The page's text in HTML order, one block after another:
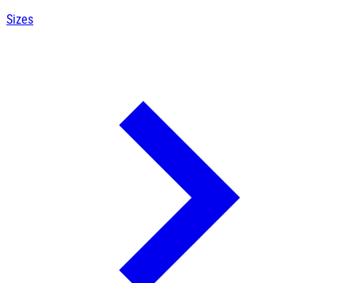
Sizes